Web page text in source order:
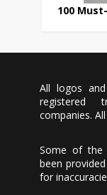
100
All logos
registered
companies.
Some of the
been
for